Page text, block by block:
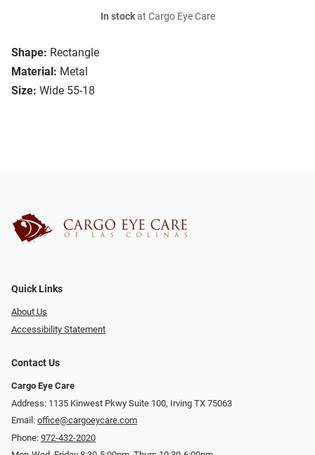
Shape: Rectangle
Material: Metal
Size: Wide 55-18
In stockat Cargo Eye Care
Quick Links
About Us
Accessibility Statement
Contact Us
Cargo Eye Care
Address: 1135 Kinwest Pkwy Suite 100, Irving TX 75063
Email: office@cargoeycare.com
Phone: 972-432-2020